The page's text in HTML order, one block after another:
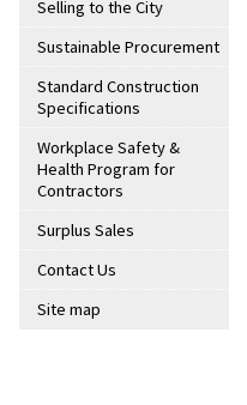
Selling to the City
Sustainable Procurement
Standard Construction
Specifications
Workplace Safety &
Health Program for
Contractors
Surplus Sales
Contact Us
Site map